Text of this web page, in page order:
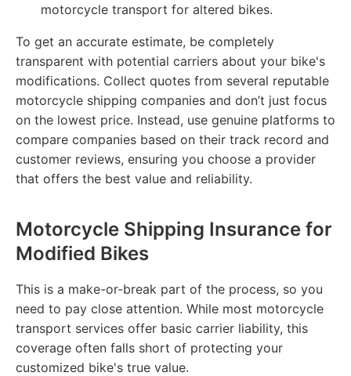
motorcycle transport for altered bikes.
To get an accurate estimate, be completely
transparent with potential carriers about your bike's
modifications. Collect quotes from several reputable
motorcycle shipping companies and don’t just focus
on the lowest price. Instead, use genuine platforms to
compare companies based on their track record and
customer reviews, ensuring you choose a provider
that offers the best value and reliability.
Motorcycle Shipping Insurance for
Modified Bikes
This is a make-or-break part of the process, so you
need to pay close attention. While most motorcycle
transport services offer basic carrier liability, this
coverage often falls short of protecting your
customized bike's true value.